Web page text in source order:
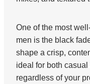
One of the most
men is the black
shape a crisp,
ideal for both
regardless of your